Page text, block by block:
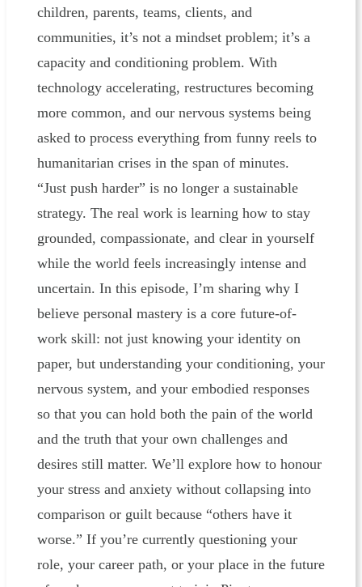
children, parents, teams, clients, and
communities, it’s not a mindset problem; it’s a
capacity and conditioning problem. With
technology accelerating, restructures becoming
more common, and our nervous systems being
asked to process everything from funny reels to
humanitarian crises in the span of minutes.
“Just push harder” is no longer a sustainable
strategy. The real work is learning how to stay
grounded, compassionate, and clear in yourself
while the world feels increasingly intense and
uncertain. In this episode, I’m sharing why I
believe personal mastery is a core future-of-
work skill: not just knowing your identity on
paper, but understanding your conditioning, your
nervous system, and your embodied responses
so that you can hold both the pain of the world
and the truth that your own challenges and
desires still matter. We’ll explore how to honour
your stress and anxiety without collapsing into
comparison or guilt because “others have it
worse.” If you’re currently questioning your
role, your career path, or your place in the future